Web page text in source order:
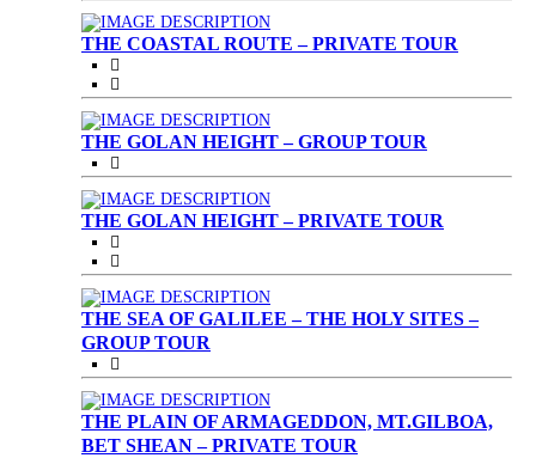
THE COASTAL ROUTE – PRIVATE TOUR
THE GOLAN HEIGHT – GROUP TOUR
THE GOLAN HEIGHT – PRIVATE TOUR
THE SEA OF GALILEE – THE HOLY SITES –
GROUP TOUR
THE PLAIN OF ARMAGEDDON, MT.GILBOA,
BET SHEAN – PRIVATE TOUR